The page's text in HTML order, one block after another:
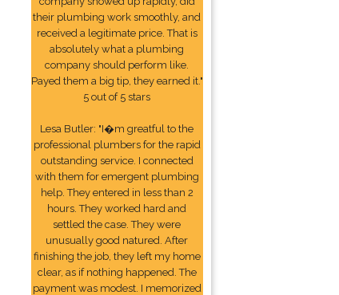
their plumbing work smoothly, and
received a legitimate price. That is
absolutely what a plumbing
company should perform like.
Payed them a big tip, they earned it."
5 out of 5 stars
Lesa Butler: "I�m greatful to the
professional plumbers for the rapid
outstanding service. I connected
with them for emergent plumbing
help. They entered in less than 2
hours. They worked hard and
settled the case. They were
unusually good natured. After
finishing the job, they left my home
clear, as if nothing happened. The
payment was modest. I memorized